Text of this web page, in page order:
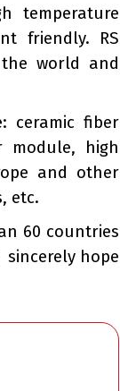
temperature
friendly. RS
world and
ceramic fiber
module, high
and other
etc.
60 countries
hope